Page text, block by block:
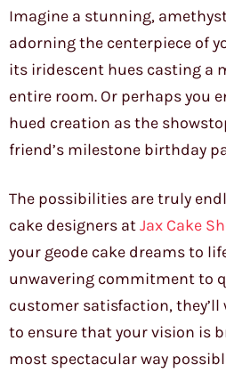
Imagine a stunning,
adorning the centerpiece of
its iridescent hues casting a
entire room. Or perhaps you
hued creation as the
friend’s milestone birthday
The possibilities are truly
cake designers atJax Cake
your geode cake dreams to
unwavering commitment to
customer satisfaction, they’ll
to ensure that your vision is
most spectacular way